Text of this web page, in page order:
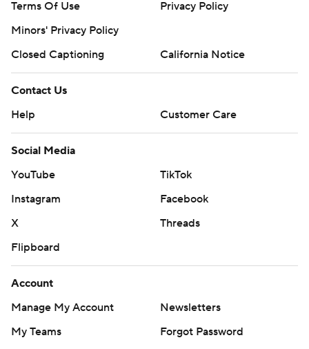
Terms Of Use
Privacy Policy
Minors' Privacy Policy
Closed Captioning
California Notice
Contact Us
Help
Customer Care
Social Media
YouTube
TikTok
Instagram
Facebook
X
Threads
Flipboard
Account
Manage My Account
Newsletters
My Teams
Forgot Password